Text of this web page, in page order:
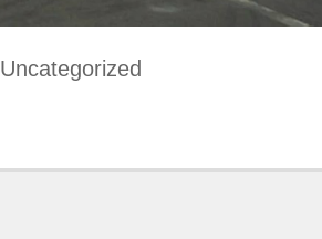
Uncategorized